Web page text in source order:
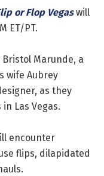
or Flop Vegaswill
ET/PT.
Marunde, a
wife Aubrey
as they
Las Vegas.
encounter
flips, dilapidated